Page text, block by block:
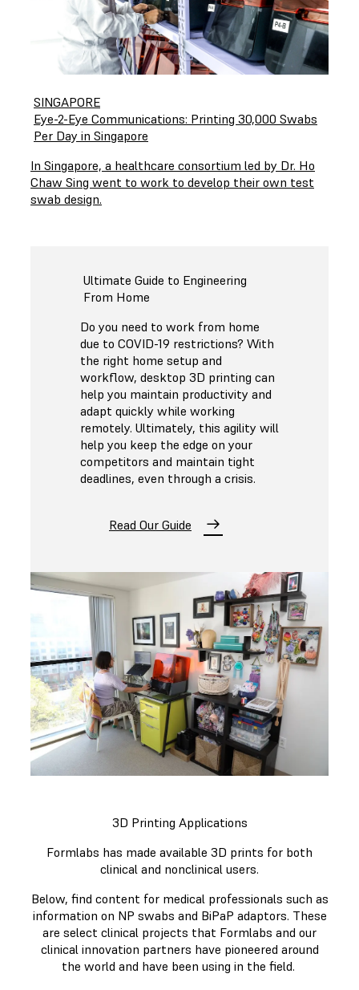
SINGAPORE
Eye-2-Eye Communications: Printing 30,000 Swabs
Per Day in Singapore
In Singapore, a healthcare consortium led by Dr. Ho
Chaw Sing went to work to develop their own test
swab design.
Ultimate Guide to Engineering
From Home
Do you need to work from home
due to COVID-19 restrictions? With
the right home setup and
workflow, desktop 3D printing can
help you maintain productivity and
adapt quickly while working
remotely. Ultimately, this agility will
help you keep the edge on your
competitors and maintain tight
deadlines, even through a crisis.
Read Our Guide
3D Printing Applications
Formlabs has made available 3D prints for both
clinical and nonclinical users.
Below, find content for medical professionals such as
information on NP swabs and BiPaP adaptors. These
are select clinical projects that Formlabs and our
clinical innovation partners have pioneered around
the world and have been using in the field.